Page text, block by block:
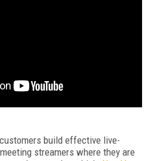
build effective live-
streamers where they are